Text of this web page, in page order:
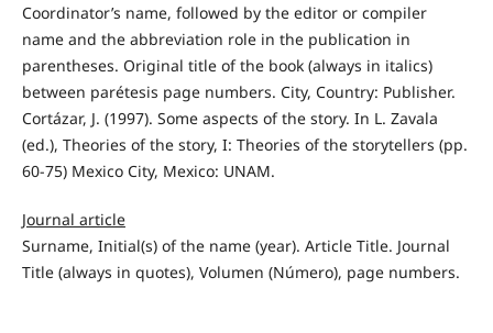
Coordinator’s name, followed by the editor or compiler
name and the abbreviation role in the publication in
parentheses. Original title of the book (always in italics)
between parétesis page numbers. City, Country: Publisher.
Cortázar, J. (1997). Some aspects of the story. In L. Zavala
(ed.), Theories of the story, I: Theories of the storytellers (pp.
60-75) Mexico City, Mexico: UNAM.
Journal article
Surname, Initial(s) of the name (year). Article Title. Journal
Title (always in quotes), Volumen (Número), page numbers.